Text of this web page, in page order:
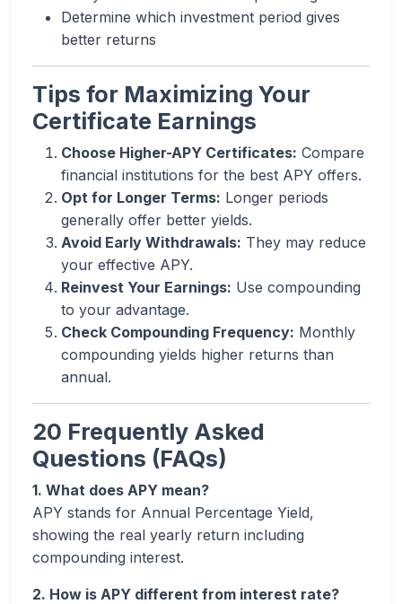
Determine which investment period gives
better returns
Tips for Maximizing Your
Certificate Earnings
Choose Higher-APY Certificates: Compare
financial institutions for the best APY offers.
Opt for Longer Terms: Longer periods
generally offer better yields.
Avoid Early Withdrawals: They may reduce
your effective APY.
Reinvest Your Earnings: Use compounding
to your advantage.
Check Compounding Frequency: Monthly
compounding yields higher returns than
annual.
20 Frequently Asked
Questions (FAQs)
1. What does APY mean?
APY stands for Annual Percentage Yield,
showing the real yearly return including
compounding interest.
2. How is APY different from interest rate?